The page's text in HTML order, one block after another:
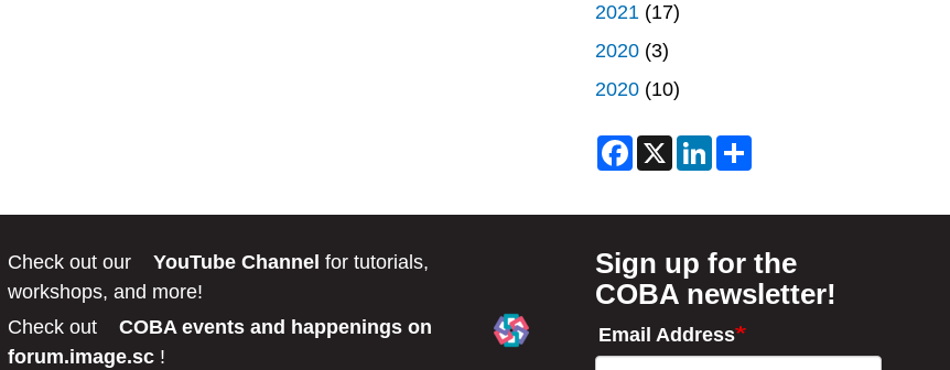
2021 (17)
2020 (3)
2020 (10)
F
a
b
k
X
L
e
I
n
e
Check out our YouTube Channel for tutorials,
workshops, and more!
Check out
COBA events and happenings on
forum.image.sc!
Sign up for the
COBA newsletter!
Email Address